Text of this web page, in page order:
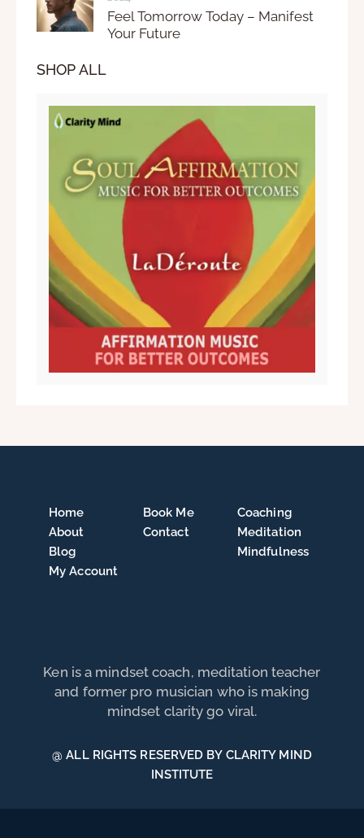
Feel Tomorrow Today – Manifest
Your Future
SHOP ALL
Home
About
Blog
My Account
Book Me
Contact
Coaching
Meditation
Mindfulness
Ken is a mindset coach, meditation teacher
and former pro musician who is making
mindset clarity go viral.
@ ALL RIGHTS RESERVED BY CLARITY MIND
INSTITUTE